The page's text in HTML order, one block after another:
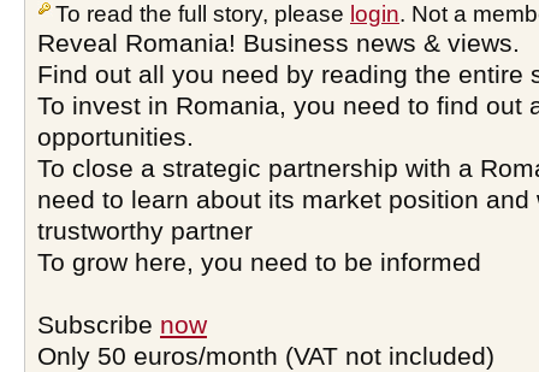
To read the full story, please login. Not a
Reveal Romania! Business news & views.
Find out all you need by reading the entire
To invest in Romania, you need to find out
opportunities.
To close a strategic partnership with a
need to learn about its market position and
trustworthy partner
To grow here, you need to be informed
Subscribe now
Only 50 euros/month (VAT not included)